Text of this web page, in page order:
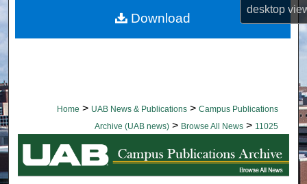
desktop
Home > UAB News & Publications > Campus Publications
Archive (UAB news) > Browse All News > 11025
BROWSE ALL NEWS
Download